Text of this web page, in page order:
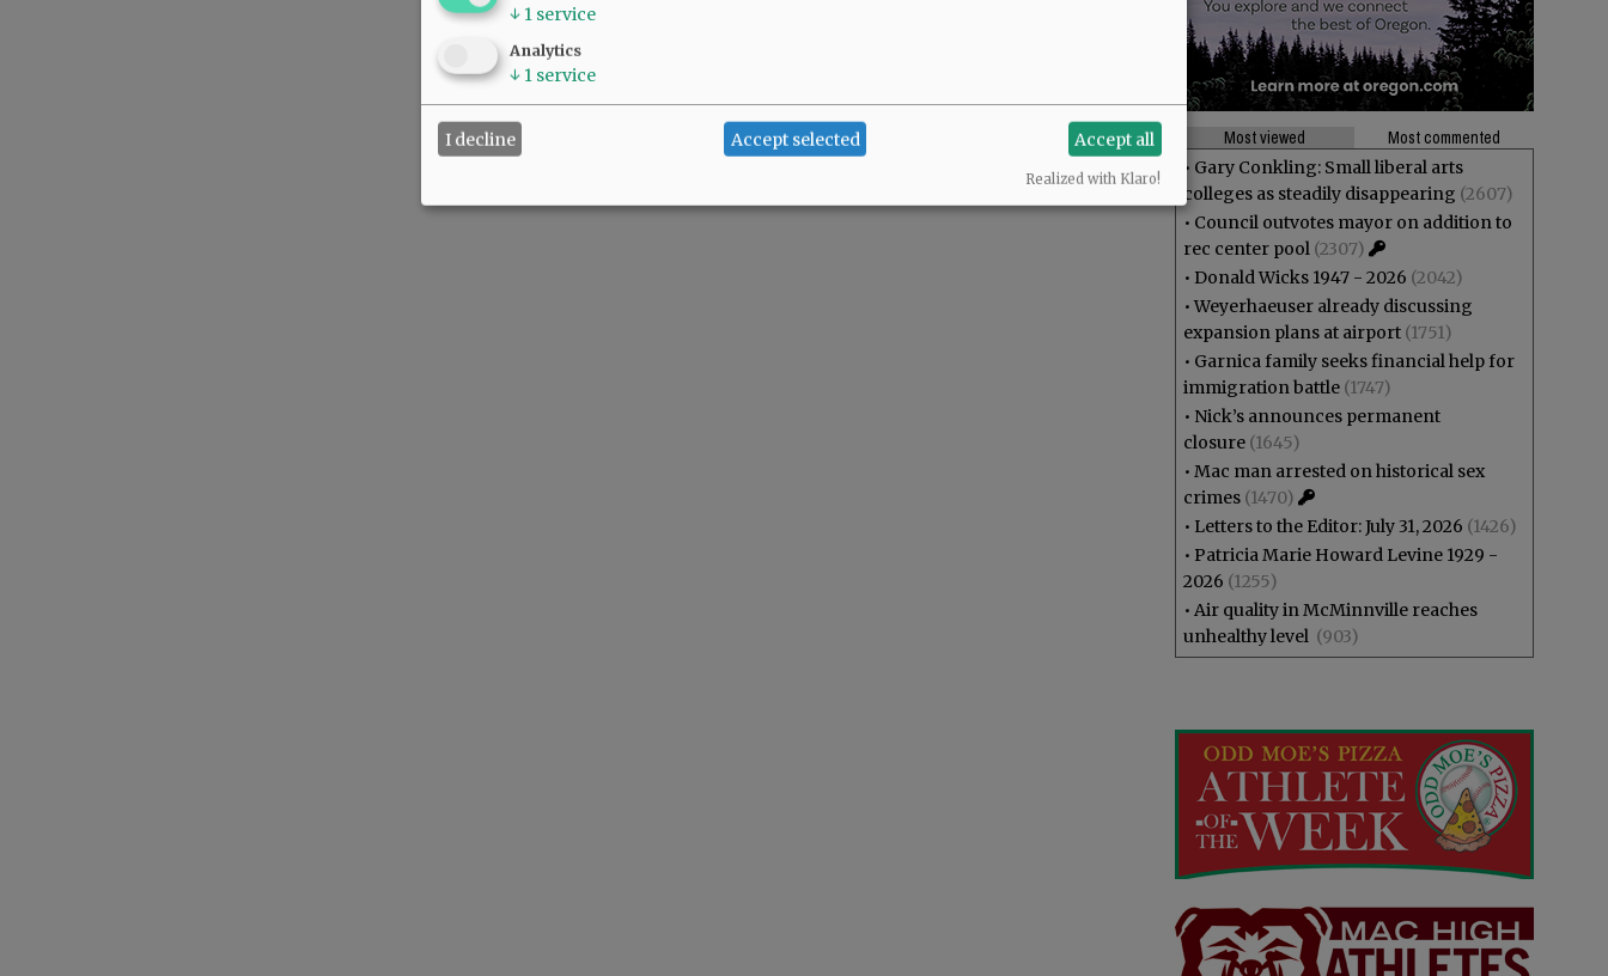
Most viewed
Most commented
• Gary Conkling: Small liberal arts
colleges as steadily disappearing (2607)
• Council outvotes mayor on addition to
rec center pool (2307)
• Donald Wicks 1947 - 2026 (2042)
•Weyerhaeuser already discussing
expansion plans at airport (1751)
• Garnica family seeks financial help for
immigration battle (1747)
• Nick’s announces permanent
closure (1645)
• Mac man arrested on historical sex
crimes (1470)
• Letters to the Editor: July 31, 2026 (1426)
• Patricia Marie Howard Levine 1929 -
2026 (1255)
• Air quality in McMinnville reaches
unhealthy level (903)
↓ 1 service
Analytics
↓ 1 service
I decline Accept selected Accept all
Realized with Klaro!